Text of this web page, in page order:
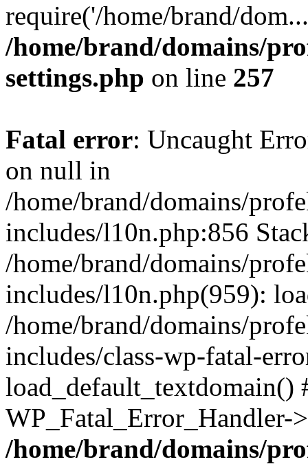
require('/home/brand/
/home/brand/domains/
settings.php on line 257
Fatal error: Uncaught
on null in
/home/brand/domains/
includes/l10n.php:856
/home/brand/domains/
includes/l10n.php(959):
/home/brand/domains/
includes/class-wp-fatal-
/home/brand/domains/